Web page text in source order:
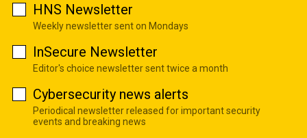
HNS Newsletter
Weekly newsletter sent on Mondays
InSecure Newsletter
Editor's choice newsletter sent twice a month
Cybersecurity news alerts
Periodical newsletter released for important security
events and breaking news